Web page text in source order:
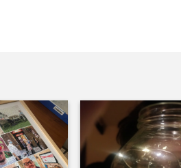
2016 2015 2014